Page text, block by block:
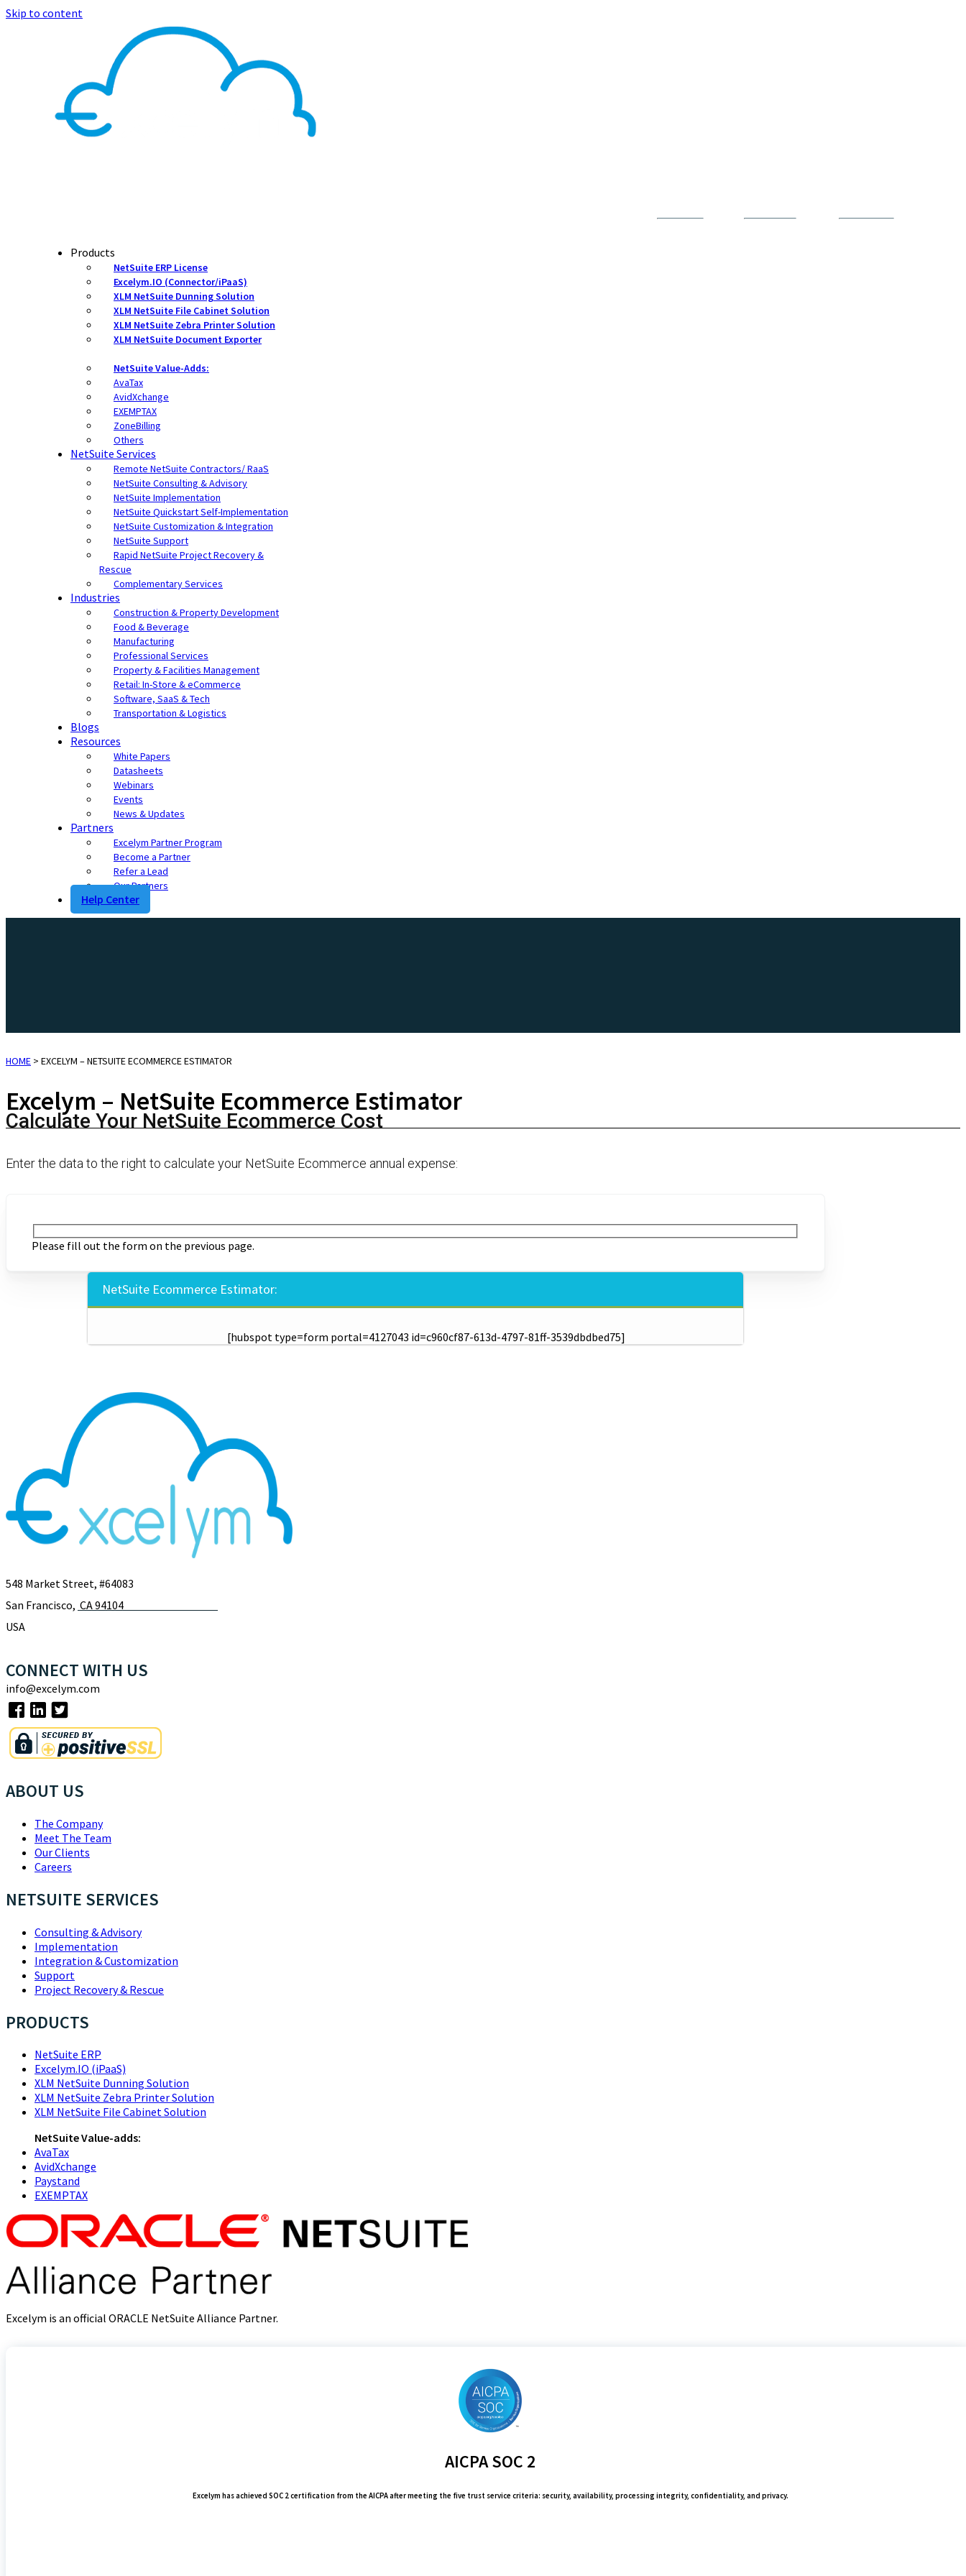
Skip to content
Products
NetSuite ERP License
Excelym.IO (Connector/iPaaS)
XLM NetSuite Dunning Solution
XLM NetSuite File Cabinet Solution
XLM NetSuite Zebra Printer Solution
XLM NetSuite Document Exporter
NetSuite Value-Adds:
AvaTax
AvidXchange
EXEMPTAX
ZoneBilling
Others
NetSuite Services
Remote NetSuite Contractors/ RaaS
NetSuite Consulting & Advisory
NetSuite Implementation
NetSuite Quickstart Self-Implementation
NetSuite Customization & Integration
NetSuite Support
Rapid NetSuite Project Recovery &
Rescue
Complementary Services
Industries
Construction & Property Development
Food & Beverage
Manufacturing
Professional Services
Property & Facilities Management
Retail: In-Store & eCommerce
Software, SaaS & Tech
Transportation & Logistics
Blogs
Resources
White Papers
Datasheets
Webinars
Events
News & Updates
Partners
Excelym Partner Program
Become a Partner
Refer a Lead
Our Partners
Help Center
HOME > EXCELYM – NETSUITE ECOMMERCE ESTIMATOR
Excelym – NetSuite Ecommerce Estimator
Calculate Your NetSuite Ecommerce Cost
Enter the data to the right to calculate your NetSuite Ecommerce annual expense:
Please fill out the form on the previous page.
NetSuite Ecommerce Estimator:
[hubspot type=form portal=4127043 id=c960cf87-613d-4797-81ff-3539dbdbed75]
548 Market Street, #64083
San Francisco, CA 94104
USA
CONNECT WITH US
info@excelym.com
ABOUT US
The Company
Meet The Team
Our Clients
Careers
NETSUITE SERVICES
Consulting & Advisory
Implementation
Integration & Customization
Support
Project Recovery & Rescue
PRODUCTS
NetSuite ERP
Excelym.IO (iPaaS)
XLM NetSuite Dunning Solution
XLM NetSuite Zebra Printer Solution
XLM NetSuite File Cabinet Solution
NetSuite Value-adds:
AvaTax
AvidXchange
Paystand
EXEMPTAX
Excelym is an official ORACLE NetSuite Alliance Partner.
AICPA SOC 2
Excelym has achieved SOC 2 certification from the AICPA after meeting the five trust service criteria: security, availability, processing integrity, confidentiality, and privacy.